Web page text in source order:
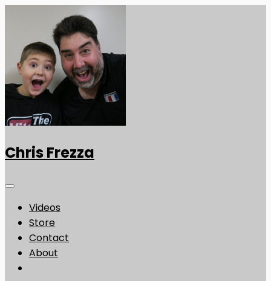
Chris Frezza
Videos
Store
Contact
About